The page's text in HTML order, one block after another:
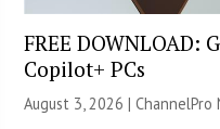
FREE DOWNLOAD:
Copilot+ PCs
August 3, 2026 |ChannelPro